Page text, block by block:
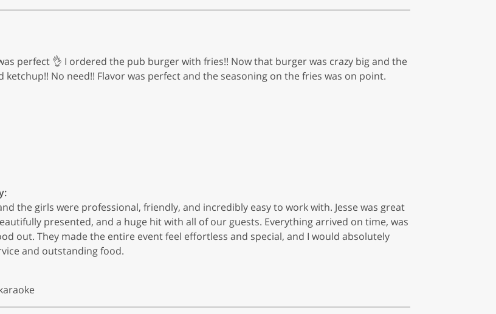
perfect 👌 I ordered the pub burger with fries!! Now that burger was crazy big and the
ketchup!! No need!! Flavor was perfect and the seasoning on the fries was on point.
the girls were professional, friendly, and incredibly easy to work with. Jesse was great
presented, and a huge hit with all of our guests. Everything arrived on time, was
out. They made the entire event feel effortless and special, and I would absolutely
and outstanding food.